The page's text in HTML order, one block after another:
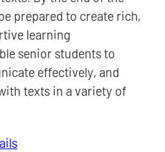
prepared to create rich,
learning
senior students to
effectively, and
texts in a variety of